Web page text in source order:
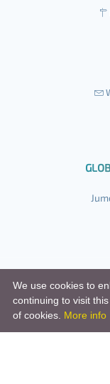
© Copyright
We use cookies to
continuing to visit
of cookies. More info